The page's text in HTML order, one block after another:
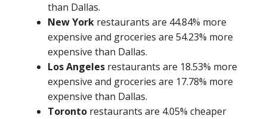
than Dallas.
New York restaurants are 44.84% more
expensive and groceries are 54.23% more
expensive than Dallas.
Los Angeles restaurants are 18.53% more
expensive and groceries are 17.78% more
expensive than Dallas.
Toronto restaurants are 4.05% cheaper